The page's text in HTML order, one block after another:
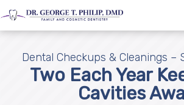
Dental Checkups & Cleanings –
Two Each Year
Cavities